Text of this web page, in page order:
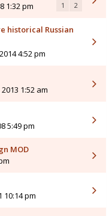
1:32 pm 1 2
historical Russian
4:52 pm
1:52 am
5:49 pm
MOD
10:14 pm